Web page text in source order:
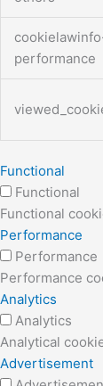
performance
Functional
Functional
Functional
Performance
Performance
Performance
Analytics
Analytics
Analytical
Advertisement